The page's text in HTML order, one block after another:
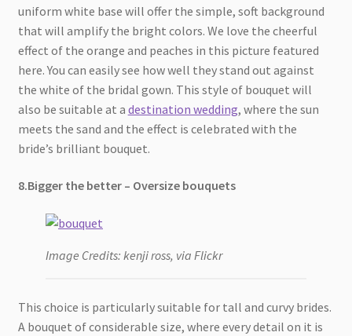
uniform white base will offer the simple, soft background
that will amplify the bright colors. We love the cheerful
effect of the orange and peaches in this picture featured
here. You can easily see how well they stand out against
the white of the bridal gown. This style of bouquet will
also be suitable at a destination wedding, where the sun
meets the sand and the effect is celebrated with the
bride’s brilliant bouquet.
8.Bigger the better – Oversize bouquets
Image Credits: kenji ross, via Flickr
This choice is particularly suitable for tall and curvy brides.
A bouquet of considerable size, where every detail on it is